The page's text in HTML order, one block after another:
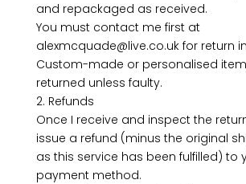
and repackaged as received.
You must contact me first at
alexmcquade@live.co.uk for return
Custom-made or personalised
returned unless faulty.
2. Refunds
Once I receive and inspect the
issue a refund (minus the original
as this service has been fulfilled) to
payment method.